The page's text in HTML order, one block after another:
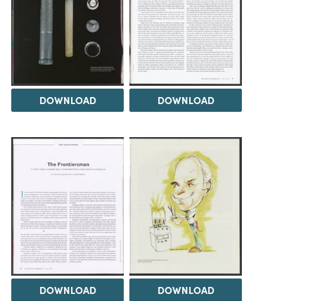
DOWNLOAD DOWNLOAD
DOWNLOAD DOWNLOAD